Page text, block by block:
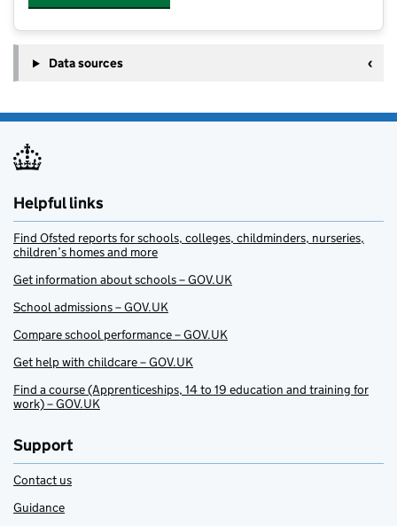
Data sources
Helpful links
Find Ofsted reports for schools, colleges, childminders, nurseries,
children’s homes and more
Get information about schools – GOV.UK
School admissions – GOV.UK
Compare school performance – GOV.UK
Get help with childcare – GOV.UK
Find a course (Apprenticeships, 14 to 19 education and training for
work) – GOV.UK
Support
Contact us
Guidance